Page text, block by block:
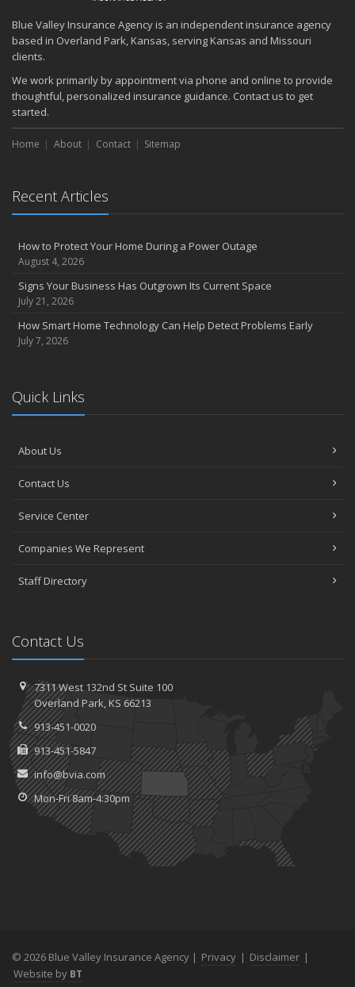
Blue Valley Insurance Agency is an independent insurance agency
based in Overland Park, Kansas, serving Kansas and Missouri
clients.
We work primarily by appointment via phone and online to provide
thoughtful, personalized insurance guidance. Contact us to get
started.
Home About Contact Sitemap
Recent Articles
How to Protect Your Home During a Power Outage
August 4, 2026
Signs Your Business Has Outgrown Its Current Space
July 21, 2026
How Smart Home Technology Can Help Detect Problems Early
July 7, 2026
Quick Links
About Us
Contact Us
Service Center
Companies We Represent
Staff Directory
Contact Us
7311 West 132nd St Suite 100
Overland Park, KS 66213
913-451-0020
913-451-5847
info@bvia.com
Mon-Fri 8am-4:30pm
© 2026 Blue Valley Insurance Agency | Privacy | Disclaimer |
Website by BT